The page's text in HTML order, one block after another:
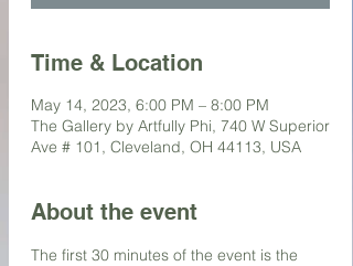
Time & Location
May 14, 2023, 6:00 PM – 8:00 PM
The Gallery by Artfully Phi, 740 W Superior
Ave # 101, Cleveland, OH 44113, USA
About the event
The first 30 minutes of the event is the